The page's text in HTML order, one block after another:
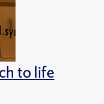
to life